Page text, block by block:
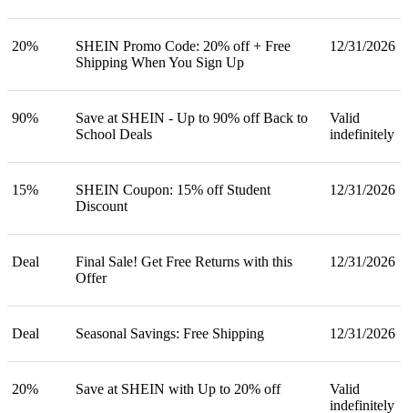
20%
SHEIN Promo Code: 20% off + Free
Shipping When You Sign Up
12/31/2026
90%
Save at SHEIN - Up to 90% off Back to
School Deals
Valid
indefinitely
15%
SHEIN Coupon: 15% off Student
Discount
12/31/2026
Deal
Final Sale! Get Free Returns with this
Offer
12/31/2026
Deal Seasonal Savings: Free Shipping 12/31/2026
20% Save at SHEIN with Up to 20% off
Valid
indefinitely